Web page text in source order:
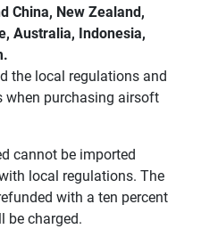
China, New Zealand,
Australia, Indonesia,
the local regulations and
purchasing airsoft
cannot be imported
local regulations. The
with a ten percent
be charged.